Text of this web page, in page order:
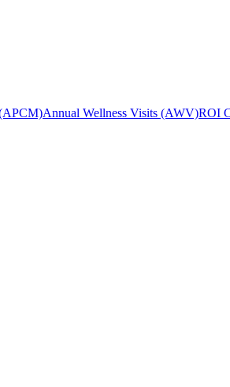
Annual Wellness Visits (AWV)ROI